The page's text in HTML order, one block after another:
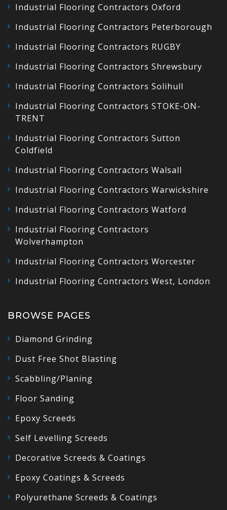
Industrial Flooring Contractors Oxford
Industrial Flooring Contractors Peterborough
Industrial Flooring Contractors RUGBY
Industrial Flooring Contractors Shrewsbury
Industrial Flooring Contractors Solihull
Industrial Flooring Contractors STOKE-ON-
TRENT
Industrial Flooring Contractors Sutton
Coldfield
Industrial Flooring Contractors Walsall
Industrial Flooring Contractors Warwickshire
Industrial Flooring Contractors Watford
Industrial Flooring Contractors
Wolverhampton
Industrial Flooring Contractors Worcester
Industrial Flooring Contractors West, London
BROWSE PAGES
Diamond Grinding
Dust Free Shot Blasting
Scabbling/Planing
Floor Sanding
Epoxy Screeds
Self Levelling Screeds
Decorative Screeds & Coatings
Epoxy Coatings & Screeds
Polyurethane Screeds & Coatings